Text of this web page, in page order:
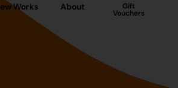
Works About Gift
Vouchers